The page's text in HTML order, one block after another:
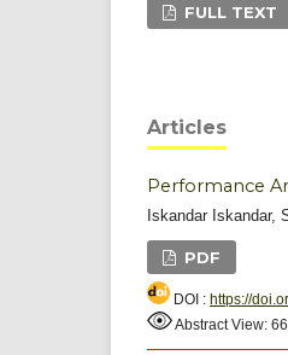
FULL TEXT
Articles
Performance
Iskandar Iskandar,
PDF
DOI : https://
Abstract View: